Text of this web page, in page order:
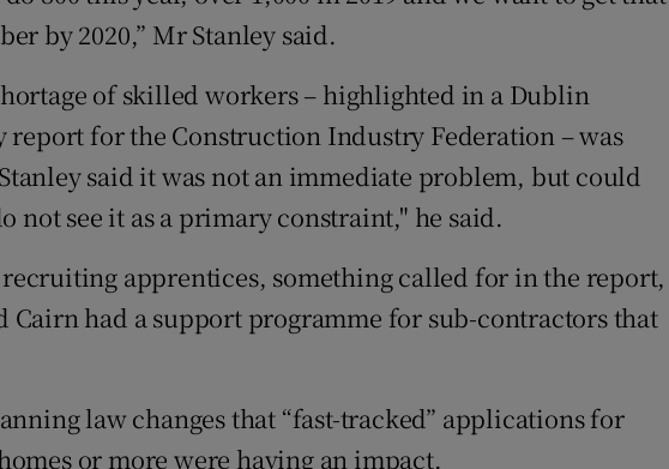
by 2020,” Mr Stanley said.
of skilled workers – highlighted in a Dublin
report for the Construction Industry Federation – was
said it was not an immediate problem, but could
not see it as a primary constraint," he said.
apprentices, something called for in the report,
Cairn had a support programme for sub-contractors that
law changes that “fast-tracked” applications for
or more were having an impact.